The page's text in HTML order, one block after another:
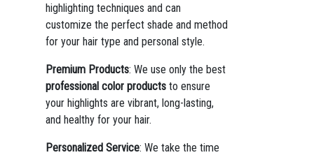
highlighting techniques and can
customize the perfect shade and method
for your hair type and personal style.
Premium Products: We use only the best
professional color productsto ensure
your highlights are vibrant, long-lasting,
and healthy for your hair.
Personalized Service: We take the time